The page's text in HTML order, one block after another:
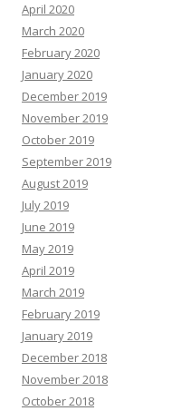
April 2020
March 2020
February 2020
January 2020
December 2019
November 2019
October 2019
September 2019
August 2019
July 2019
June 2019
May 2019
April 2019
March 2019
February 2019
January 2019
December 2018
November 2018
October 2018